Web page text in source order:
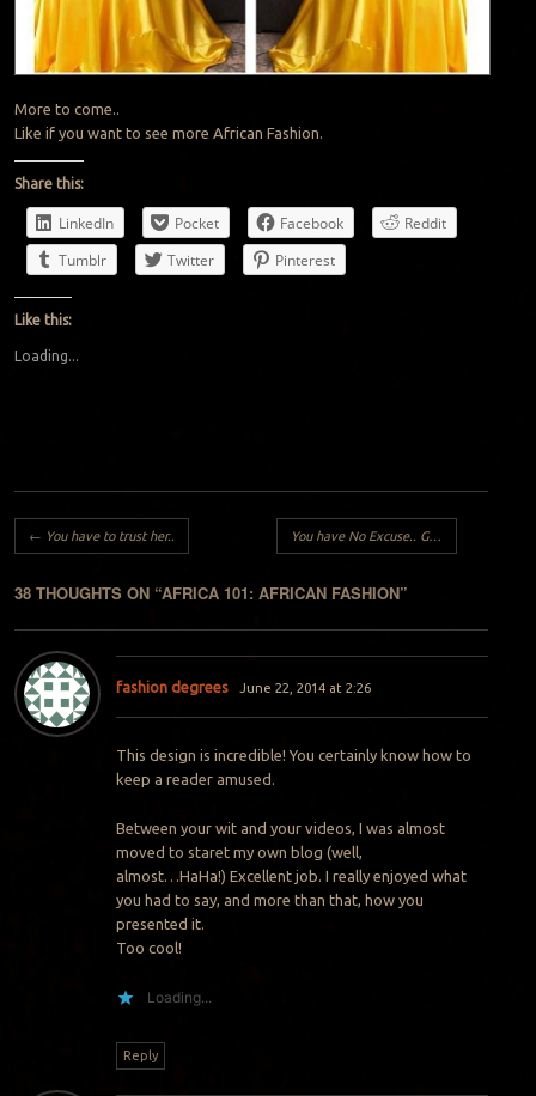
More to come..
Like if you want to see more African Fashion.
Share this:
LinkedIn Pocket Facebook
Reddit
Tumblr
Twitter Pinterest
Like this:
Loading...
Post navigation
← You have to trust her.. You have No Excuse.. Go to School!!
38 THOUGHTS ON “AFRICA 101: AFRICAN FASHION”
fashion degrees June 22, 2014 at 2:26
This design is incredible! You certainly know how to
keep a reader amused.
Between your wit and your videos, I was almost
moved to staret my own blog (well,
almost…HaHa!) Excellent job. I really enjoyed what
you had to say, and more than that, how you
presented it.
Too cool!
Loading...
Reply